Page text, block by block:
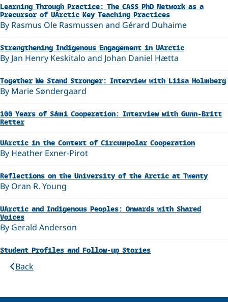
Learning Through Practice: The CASS PhD Network as a
Precursor of UArctic Key Teaching Practices
By Rasmus Ole Rasmussen and Gérard Duhaime
Strengthening Indigenous Engagement in UArctic
By Jan Henry Keskitalo and Johan Daniel Hætta
Together We Stand Stronger: Interview with Liisa Holmberg
By Marie Søndergaard
100 Years of Sámi Cooperation: Interview with Gunn-Britt
Retter
UArctic in the Context of Circumpolar Cooperation
By Heather Exner-Pirot
Reflections on the University of the Arctic at Twenty
By Oran R. Young
UArctic and Indigenous Peoples: Onwards with Shared
Voices
By Gerald Anderson
Student Profiles and Follow-up Stories
Back